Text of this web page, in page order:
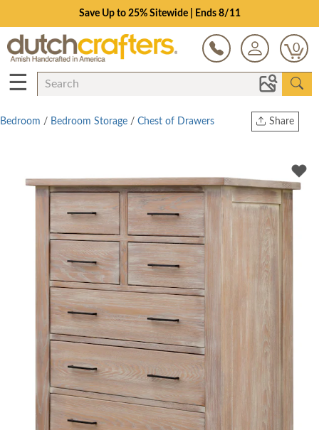
Save Up to 25% Sitewide | Ends 8/11
0
☰
Share
Twitter
Bedroom / Bedroom Storage / Chest of Drawers